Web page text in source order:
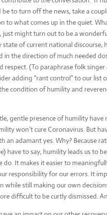
be to turn off the news, take a
to what comes up in the quiet.
just might turn out to be a
of current national discourse,
in the direction of much needed
respect. (To paraphrase folk
adding “rant control” to our list
condition of humility and
gentle presence of humility
won’t cure Coronavirus. But
an adamant yes. Why?
have to say, humility leads us to
do. It makes it easier to
responsibility for our errors. It
while still making our own
difficult to be curtly dismissed.